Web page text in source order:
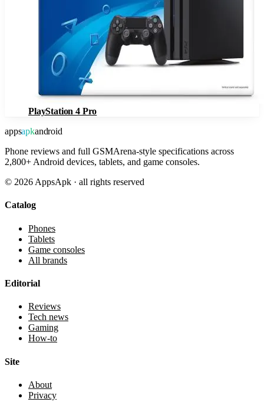
PlayStation 4 Pro
appsapkandroid
Phone reviews and full GSMArena-style specifications across
2,800+ Android devices, tablets, and game consoles.
© 2026 AppsApk · all rights reserved
Catalog
Phones
Tablets
Game consoles
All brands
Editorial
Reviews
Tech news
Gaming
How-to
Site
About
Privacy